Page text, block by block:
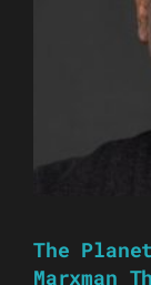
The
Marxman